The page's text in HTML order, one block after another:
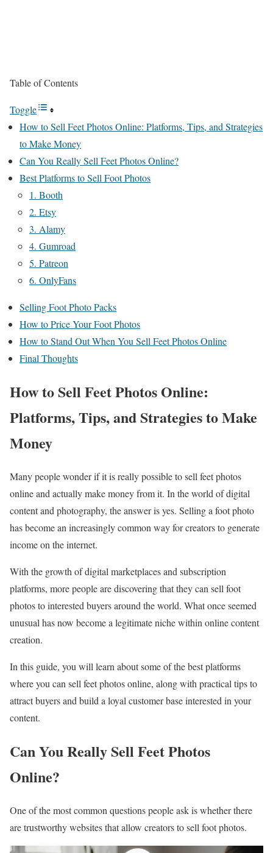
Table of Contents
Toggle
How to Sell Feet Photos Online: Platforms, Tips, and Strategies
to Make Money
Can You Really Sell Feet Photos Online?
Best Platforms to Sell Foot Photos
1. Booth
2. Etsy
3. Alamy
4. Gumroad
5. Patreon
6. OnlyFans
Selling Foot Photo Packs
How to Price Your Foot Photos
How to Stand Out When You Sell Feet Photos Online
Final Thoughts
How to Sell Feet Photos Online:
Platforms, Tips, and Strategies to Make
Money
Many people wonder if it is really possible to sell feet photos
online and actually make money from it. In the world of digital
content and photography, the answer is yes. Selling a foot photo
has become an increasingly common way for creators to generate
income on the internet.
With the growth of digital marketplaces and subscription
platforms, more people are discovering that they can sell foot
photos to interested buyers around the world. What once seemed
unusual has now become a legitimate niche within online content
creation.
In this guide, you will learn about some of the best platforms
where you can sell feet photos online, along with practical tips to
attract buyers and build a loyal customer base interested in your
content.
Can You Really Sell Feet Photos
Online?
One of the most common questions people ask is whether there
are trustworthy websites that allow creators to sell foot photos.